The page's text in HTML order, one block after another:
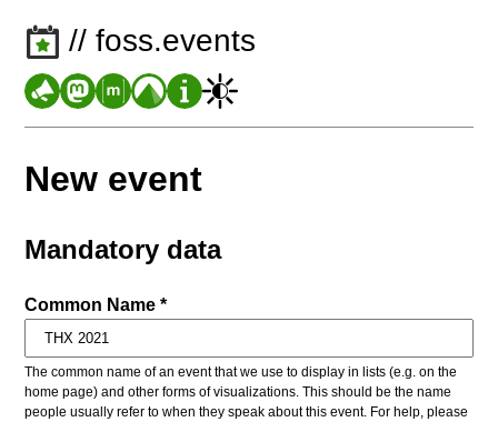
// foss.events
New event
Mandatory data
Common Name *
The common name of an event that we use to display in lists (e.g. on the
home page) and other forms of visualizations. This should be the name
people usually refer to when they speak about this event. For help, please